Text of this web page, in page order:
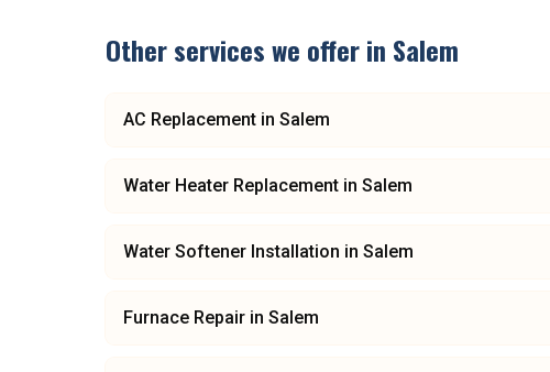
Other services we offer in Salem
AC Replacement in Salem
Water Heater Replacement in Salem
Water Softener Installation in Salem
Furnace Repair in Salem